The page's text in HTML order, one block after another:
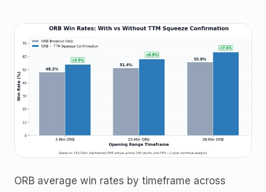
ORB average win rates by timeframe across